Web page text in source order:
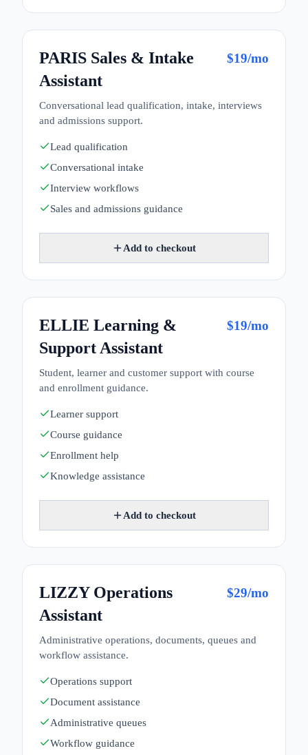
PARIS Sales & Intake
Assistant
$19/mo
Conversational lead qualification, intake, interviews
and admissions support.
Lead qualification
Conversational intake
Interview workflows
Sales and admissions guidance
Add to checkout
ELLIE Learning &
Support Assistant
$19/mo
Student, learner and customer support with course
and enrollment guidance.
Learner support
Course guidance
Enrollment help
Knowledge assistance
Add to checkout
LIZZY Operations
Assistant
$29/mo
Administrative operations, documents, queues and
workflow assistance.
Operations support
Document assistance
Administrative queues
Workflow guidance